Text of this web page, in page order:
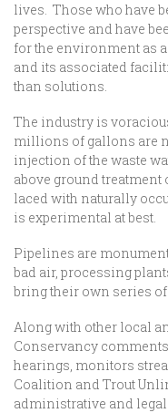
lives. Those who have
perspective and have
for the environment as
and its associated
than solutions.
The industry is
millions of gallons are
injection of the waste
above ground
laced with naturally
is experimental at best.
Pipelines are
bad air, processing
bring their own series
Along with other local
Conservancy
hearings, monitors
Coalition and Trout
administrative and